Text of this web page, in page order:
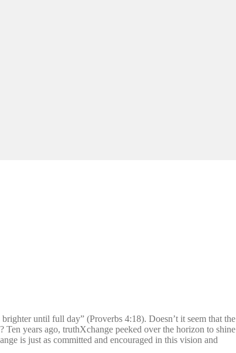
until full day” (Proverbs 4:18). Doesn’t it seem that the
years ago, truthXchange peeked over the horizon to shine
is just as committed and encouraged in this vision and